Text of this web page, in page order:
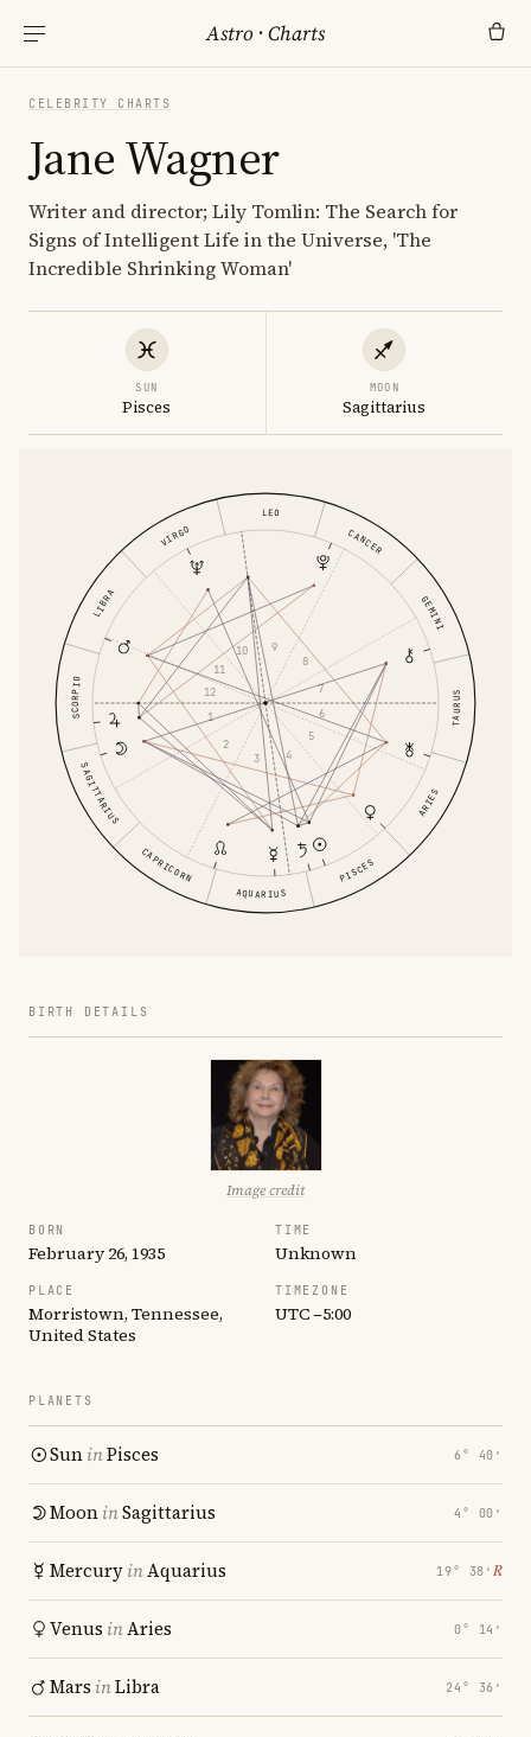
Astro ·Charts
CELEBRITY CHARTS
Jane Wagner
Writer and director; Lily Tomlin: The Search for
Signs of Intelligent Life in the Universe, 'The
Incredible Shrinking Woman'
SUN
Pisces
MOON
Sagittarius
ARIES
TAURUS
GEMINI
CANCER
LEO
VIRGO
LIBRA
SCORPIO
SAGITTARIUS
CAPRICORN
AQUARIUS
PISCES
1
2
3 4
5
6
7
8
9
10
11
12
BIRTH DETAILS
Image credit
BORN
February 26, 1935
TIME
Unknown
PLACE
Morristown, Tennessee,
United States
TIMEZONE
UTC −5:00
PLANETS
SuninPisces 6° 40′
MooninSagittarius 4° 00′
MercuryinAquarius 19° 38′ ℞
Venus inAries 0° 14′
Mars inLibra 24° 36′